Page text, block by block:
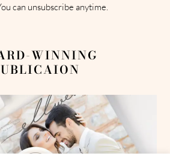
can unsubscribe anytime.
WINNING